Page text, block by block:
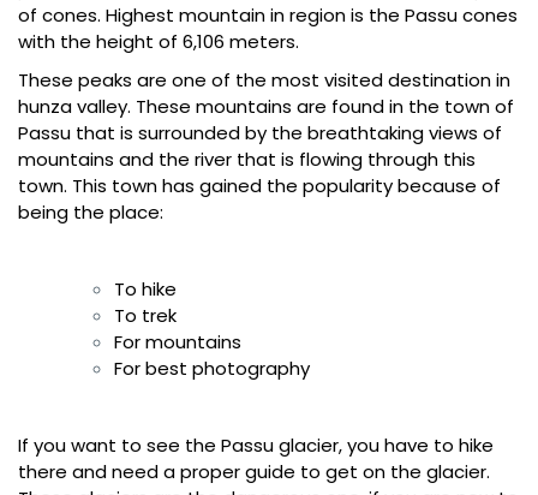
of cones. Highest mountain in region is the Passu cones
with the height of 6,106 meters.
These peaks are one of the most visited destination in
hunza valley. These mountains are found in the town of
Passu that is surrounded by the breathtaking views of
mountains and the river that is flowing through this
town. This town has gained the popularity because of
being the place:
To hike
To trek
For mountains
For best photography
If you want to see the Passu glacier, you have to hike
there and need a proper guide to get on the glacier.